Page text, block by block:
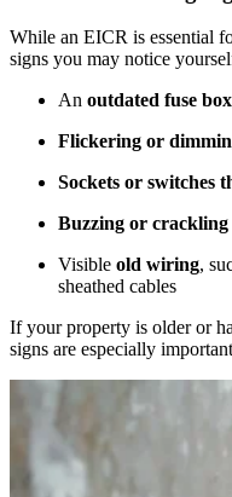
While an EICR is essential
signs you may notice
An outdated fuse box
Flickering or
Sockets or switches
Buzzing or crackling
Visible old wiring,
sheathed cables
If your property is older or
signs are especially